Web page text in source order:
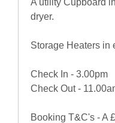
A utility Cupboard
dryer.
Storage Heaters in
Check In - 3.00pm
Check Out -
Booking T&C's - A